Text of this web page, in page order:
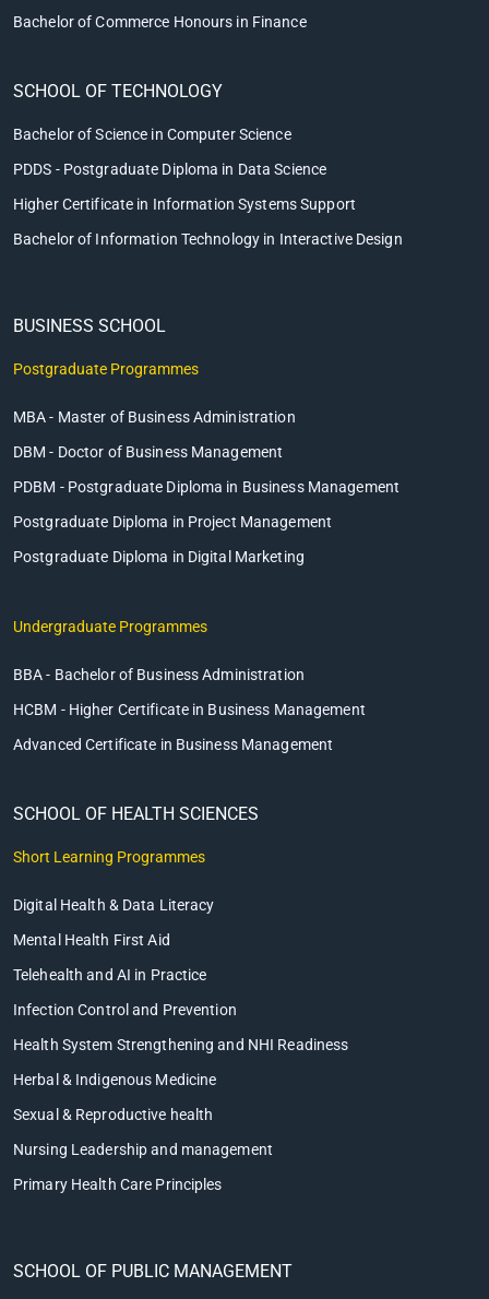
Bachelor of Commerce Honours in Finance
SCHOOL OF TECHNOLOGY
Bachelor of Science in Computer Science
PDDS - Postgraduate Diploma in Data Science
Higher Certificate in Information Systems Support
Bachelor of Information Technology in Interactive Design
BUSINESS SCHOOL
Postgraduate Programmes
MBA - Master of Business Administration
DBM - Doctor of Business Management
PDBM - Postgraduate Diploma in Business Management
Postgraduate Diploma in Project Management
Postgraduate Diploma in Digital Marketing
Undergraduate Programmes
BBA - Bachelor of Business Administration
HCBM - Higher Certificate in Business Management
Advanced Certificate in Business Management
SCHOOL OF HEALTH SCIENCES
Short Learning Programmes
Digital Health & Data Literacy
Mental Health First Aid
Telehealth and AI in Practice
Infection Control and Prevention
Health System Strengthening and NHI Readiness
Herbal & Indigenous Medicine
Sexual & Reproductive health
Nursing Leadership and management
Primary Health Care Principles
SCHOOL OF PUBLIC MANAGEMENT